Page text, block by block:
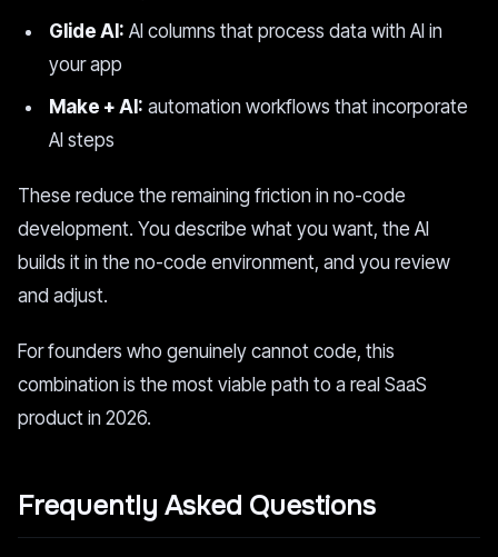
Glide AI: AI columns that process data with AI in
your app
Make + AI: automation workflows that incorporate
AI steps
These reduce the remaining friction in no-code
development. You describe what you want, the AI
builds it in the no-code environment, and you review
and adjust.
For founders who genuinely cannot code, this
combination is the most viable path to a real SaaS
product in 2026.
Frequently Asked Questions